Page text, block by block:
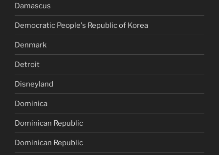
Damascus
Democratic People's Republic of Korea
Denmark
Detroit
Disneyland
Dominica
Dominican Republic
Dominican Republic